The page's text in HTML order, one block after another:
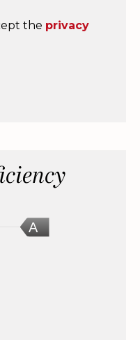
the privacy
A